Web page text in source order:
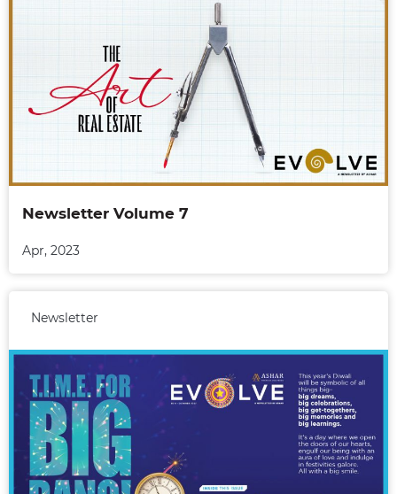
Newsletter Volume 7
Apr, 2023
Newsletter